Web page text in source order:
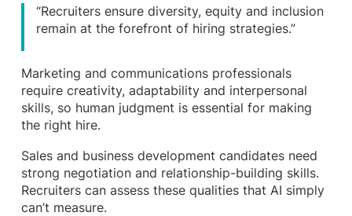
“Recruiters ensure diversity, equity and inclusion
remain at the forefront of hiring strategies.”
Marketing and communications professionals
require creativity, adaptability and interpersonal
skills, so human judgment is essential for making
the right hire.
Sales and business development candidates need
strong negotiation and relationship-building skills.
Recruiters can assess these qualities that AI simply
can’t measure.